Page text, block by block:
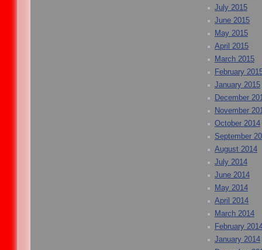
July 2015
June 2015
May 2015
April 2015
March 2015
February
January 2015
December
November
October 2014
September
August 2014
July 2014
June 2014
May 2014
April 2014
March 2014
February
January 2014